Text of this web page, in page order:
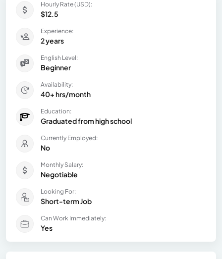
Hourly Rate (USD):
$12.5
Experience:
2 years
English Level:
Beginner
Availability:
40+ hrs/month
Education:
Graduated from high school
Currently Employed:
No
Monthly Salary:
Negotiable
Looking For:
Short-term Job
Can Work Immediately:
Yes